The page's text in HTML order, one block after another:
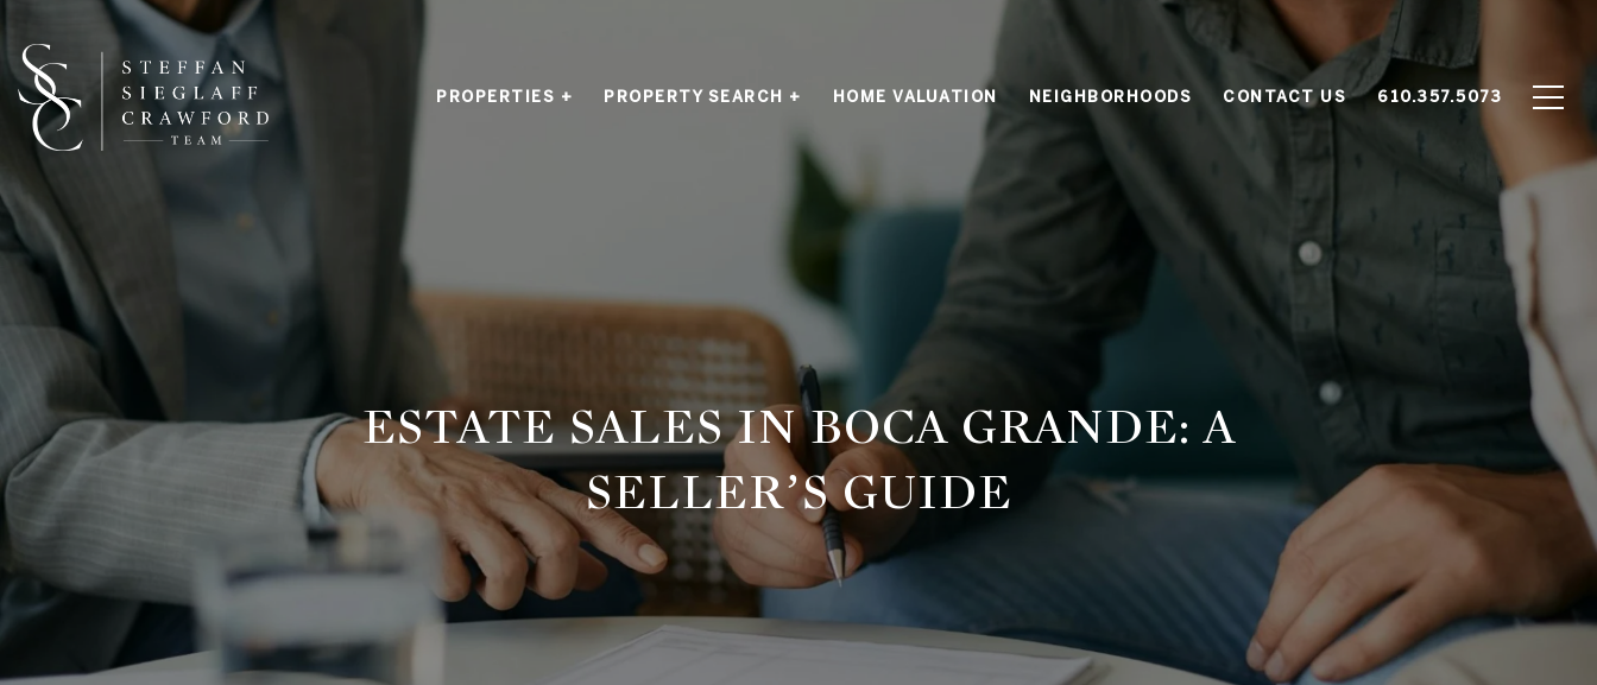
PROPERTIES + PROPERTY SEARCH + HOME VALUATION NEIGHBORHOODS CONTACT US 610.357.5073
ESTATE SALES IN BOCA GRANDE: A
SELLER’S GUIDE